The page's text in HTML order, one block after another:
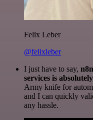
Felix Leber
@felixleber
I just have to say,
services is
Army knife for
and I can quickly
any hassle.